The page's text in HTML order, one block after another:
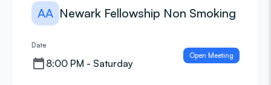
AA Newark Fellowship Non Smoking
Date
8:00 PM - Saturday
Open Meeting